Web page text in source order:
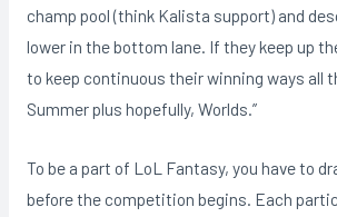
champ pool (think Kalista support) and
lower in the bottom lane. If they keep up
to keep continuous their winning ways all
Summer plus hopefully, Worlds.”
To be a part of LoL Fantasy, you have to
before the competition begins. Each